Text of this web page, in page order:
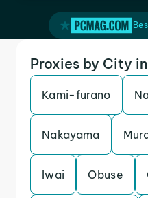
Proxies by City
Kami-furano
Nakayama
Iwai Obuse